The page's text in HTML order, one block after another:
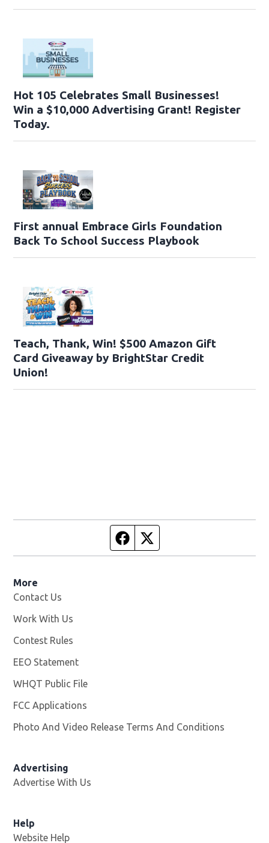
Hot 105 Celebrates Small Businesses!
Win a $10,000 Advertising Grant! Register
Today.
First annual Embrace Girls Foundation
Back To School Success Playbook
Teach, Thank, Win! $500 Amazon Gift
Card Giveaway by BrightStar Credit
Union!
Facebook page
More
Contact Us
Work With Us
Contest Rules
EEO Statement
WHQT Public File
FCC Applications
Photo And Video Release Terms And Conditions
Advertising
Advertise With Us
Help
Website Help